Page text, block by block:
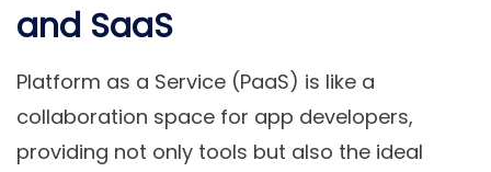
and SaaS
Platform as a Service (PaaS) is like a
collaboration space for app developers,
providing not only tools but also the ideal